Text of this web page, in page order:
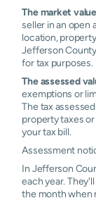
The market value
seller in an open
location,
Jefferson
for tax purposes.
The assessed
exemptions or
The tax
property taxes
your tax bill.
Assessment
In Jefferson
each year.
the month when